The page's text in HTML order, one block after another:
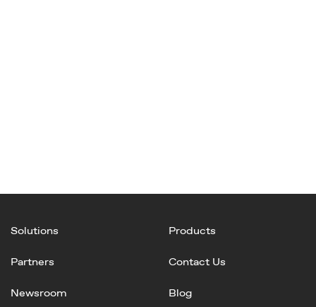
Solutions Products
Partners Contact Us
Newsroom Blog